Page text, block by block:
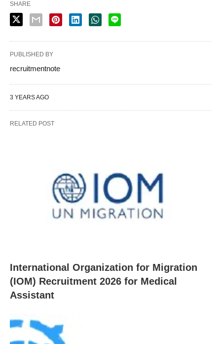
SHARE
PUBLISHED BY
recruitmentnote
3 YEARS AGO
RELATED POST
International Organization for Migration
(IOM) Recruitment 2026 for Medical
Assistant